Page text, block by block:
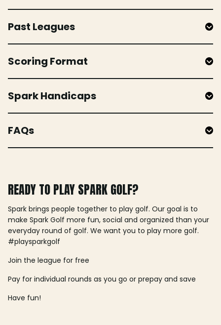
Past Leagues
Scoring Format
Spark Handicaps
FAQs
READY TO PLAY SPARK GOLF?
Spark brings people together to play golf. Our goal is to
make Spark Golf more fun, social and organized than your
everyday round of golf. We want you to play more golf.
#playsparkgolf
Join the league for free
Pay for individual rounds as you go or prepay and save
Have fun!